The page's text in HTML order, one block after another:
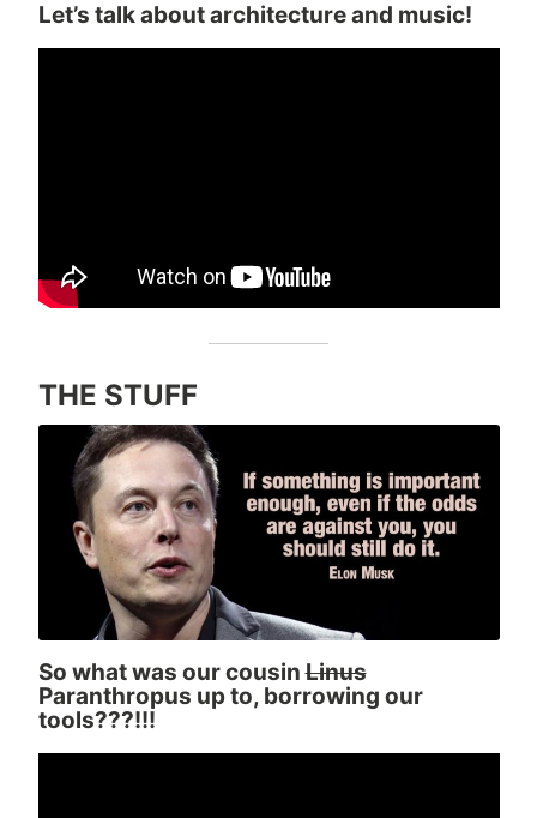
Let’s talk about architecture and music!
THE STUFF
So what was our cousinLinus
Paranthropus up to, borrowing our
tools???!!!